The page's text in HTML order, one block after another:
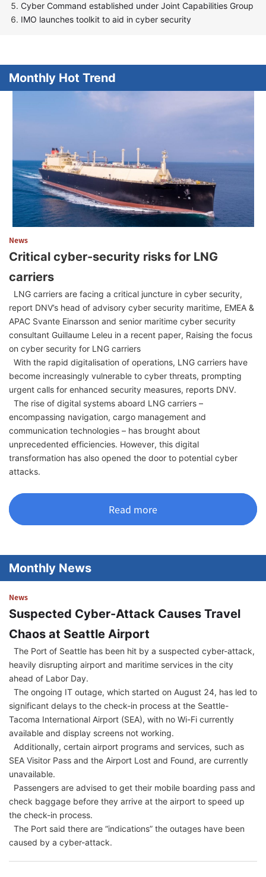
Cyber Command established under Joint Capabilities Group
IMO launches toolkit to aid in cyber security
Monthly Hot Trend
News
Critical cyber-security risks for LNG
carriers
LNG carriers are facing a critical juncture in cyber security,
report DNV’s head of advisory cyber security maritime, EMEA &
APAC Svante Einarsson and senior maritime cyber security
consultant Guillaume Leleu in a recent paper, Raising the focus
on cyber security for LNG carriers
With the rapid digitalisation of operations, LNG carriers have
become increasingly vulnerable to cyber threats, prompting
urgent calls for enhanced security measures, reports DNV.
The rise of digital systems aboard LNG carriers –
encompassing navigation, cargo management and
communication technologies – has brought about
unprecedented efficiencies. However, this digital
transformation has also opened the door to potential cyber
attacks.
Read more
Monthly News
News
Suspected Cyber-Attack Causes Travel
Chaos at Seattle Airport
The Port of Seattle has been hit by a suspected cyber-attack,
heavily disrupting airport and maritime services in the city
ahead of Labor Day.
The ongoing IT outage, which started on August 24, has led to
significant delays to the check-in process at the Seattle-
Tacoma International Airport (SEA), with no Wi-Fi currently
available and display screens not working.
Additionally, certain airport programs and services, such as
SEA Visitor Pass and the Airport Lost and Found, are currently
unavailable.
Passengers are advised to get their mobile boarding pass and
check baggage before they arrive at the airport to speed up
the check-in process.
The Port said there are “indications” the outages have been
caused by a cyber-attack.